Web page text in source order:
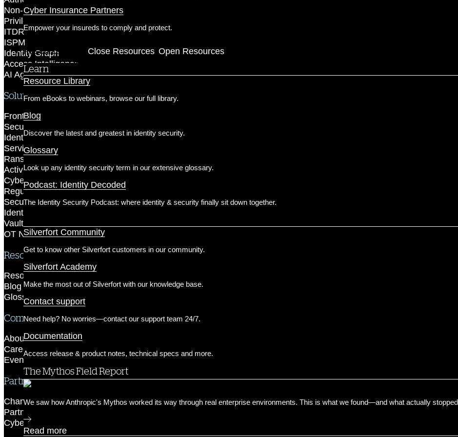
Cyber Insurance Partners
Empower your insureds to comply and protect.
Resources Close Resources Open Resources
Learn
Resource Library
From eBooks to webinars, browse our full library.
Blog
Discover the latest and greatest in identity security.
Glossary
Look up any identity security term in our extensive glossary.
Podcast: Identity Decoded
The Identity Security Podcast: where identity & security finally sit down together.
Silverfort Community
Get to know other Silverfort customers in our community.
Silverfort Academy
Make the most out of Silverfort with our knowledge base.
Contact support
Need help? No worries—contact our support team 24/7.
Documentation
Access release & product notes, technical specs and more.
The Mythos Field Report
We saw how Anthropic's Mythos worked its way through real enterprise environments. This is what we found—and what actually
Read more
Non-Human Identity Security
Privileged Access Security
ITDR
ISPM
Identity Graph
Access Intelligence
AI Agent Security
Solutions
Frontier AI Readiness
Securing AI Agents
Identity-First Incident Response
Service Account Protection
Ransomware Prevention
Active Directory Protection
Cyber Insurance
Regulatory Compliance
Secure Privileged Access
Identity Zero Trust
Vaultless PAM
OT Network Protection
Resources
Resource Library
Blog
Glossary
Company
About us
Careers
Events
Partner Network
Channel Partners
Partner Portal
Cyber Insurance Partners